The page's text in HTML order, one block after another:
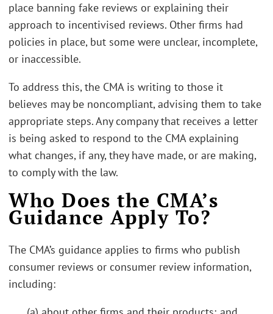
place banning fake reviews or explaining their
approach to incentivised reviews. Other firms had
policies in place, but some were unclear, incomplete,
or inaccessible.
To address this, the CMA is writing to those it
believes may be noncompliant, advising them to take
appropriate steps. Any company that receives a letter
is being asked to respond to the CMA explaining
what changes, if any, they have made, or are making,
to comply with the law.
Who Does the CMA’s
Guidance Apply To?
The CMA’s guidance applies to firms who publish
consumer reviews or consumer review information,
including: